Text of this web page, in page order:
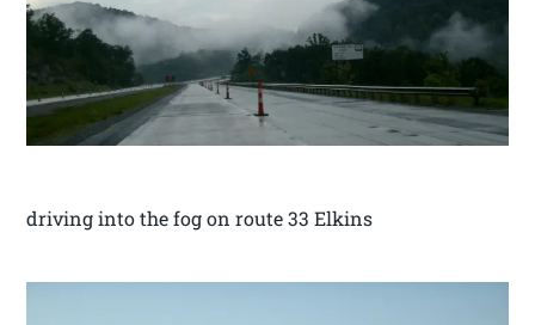
driving into the fog on route 33 Elkins